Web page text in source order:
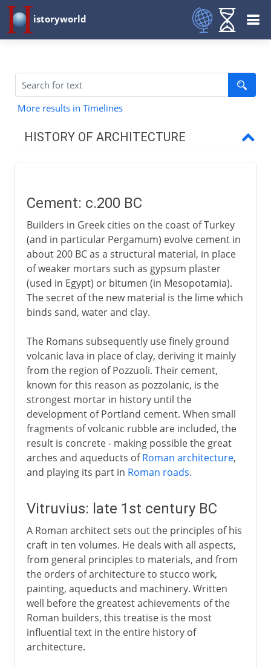
istoryworld
More results in Timelines
HISTORY OF ARCHITECTURE
Early civilizations
Greece
The east
Cement
Vitruvius
Arch, vault and dome
Pont du Gard
Roman bridges
Pantheon
Rock-cut architecture
Early Christian Churches
Islam
Cement: c.200 BC
Builders in Greek cities on the coast of Turkey
(and in particular Pergamum) evolve cement in
about 200 BC as a structural material, in place
of weaker mortars such as gypsum plaster
(used in Egypt) or bitumen (in Mesopotamia).
The secret of the new material is the lime which
binds sand, water and clay.
The Romans subsequently use finely ground
volcanic lava in place of clay, deriving it mainly
from the region of Pozzuoli. Their cement,
known for this reason as pozzolanic, is the
strongest mortar in history until the
development of Portland cement. When small
fragments of volcanic rubble are included, the
result is concrete - making possible the great
arches and aqueducts ofRoman architecture,
and playing its part in Roman roads.
Vitruvius: late 1st century BC
A Roman architect sets out the principles of his
craft in ten volumes. He deals with all aspects,
from general principles to materials, and from
the orders of architecture to stucco work,
painting, aqueducts and machinery. Written
well before the greatest achievements of the
Roman builders, this treatise is the most
influential text in the entire history of
architecture.